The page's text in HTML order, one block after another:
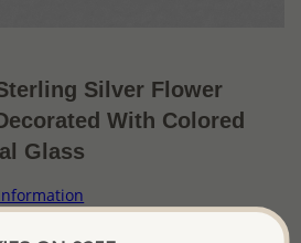
Silver Flower
With Colored
Glass